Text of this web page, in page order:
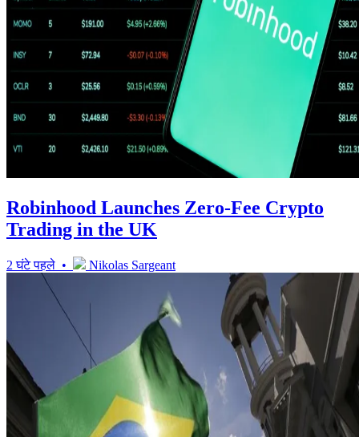
Robinhood Launches Zero-Fee Crypto
Trading in the UK
2 घंटे पहले • Nikolas Sargeant